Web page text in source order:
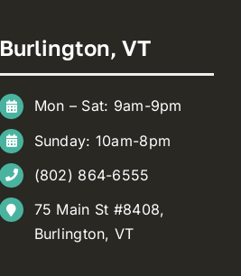
Burlington, VT
Mon – Sat: 9am-9pm
Sunday: 10am-8pm
(802) 864-6555
75 Main St #8408,
Burlington, VT